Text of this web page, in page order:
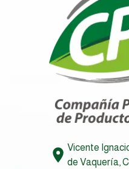
Vicente
de Vaquería,